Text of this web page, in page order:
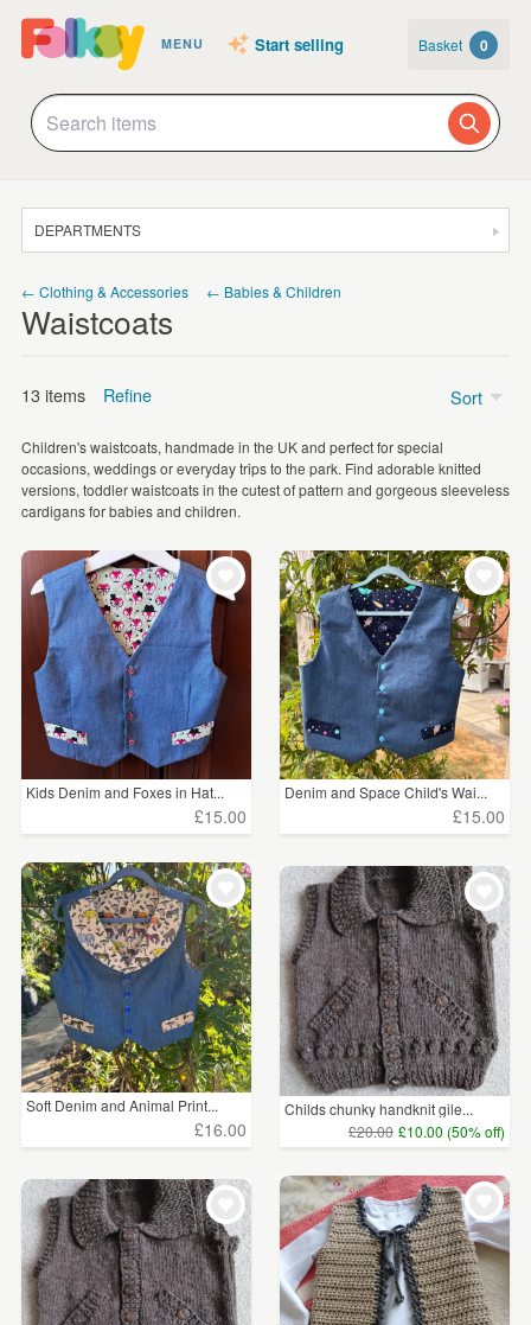
MENU Start selling Basket 0
DEPARTMENTS
JEWELLERY
HOMEWARE
ART
CARDS & STATIONERY
SUPPLIES
← Clothing & Accessories ← Babies & Children
Waistcoats
13 items Refine
Price
£5 - £15
£15 - £25 (2)
CLEAR ALL
Children's waistcoats, handmade in the UK and perfect for special
occasions, weddings or everyday trips to the park. Find adorable knitted
versions, toddler waistcoats in the cutest of pattern and gorgeous sleeveless
cardigans for babies and children.
Sort
Kids Denim and Foxes in Hat...
£15.00
Denim and Space Child's Wai...
£15.00
Soft Denim and Animal Print...
£16.00
Childs chunky handknit gile...
£20.00 £10.00 (50% off)